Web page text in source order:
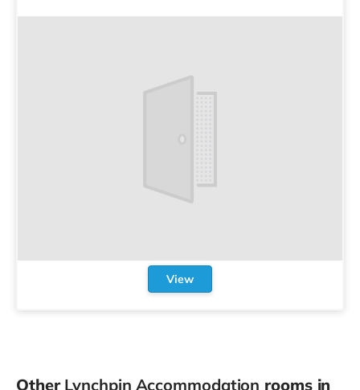
View
Other Lynchpin Accommodation rooms in